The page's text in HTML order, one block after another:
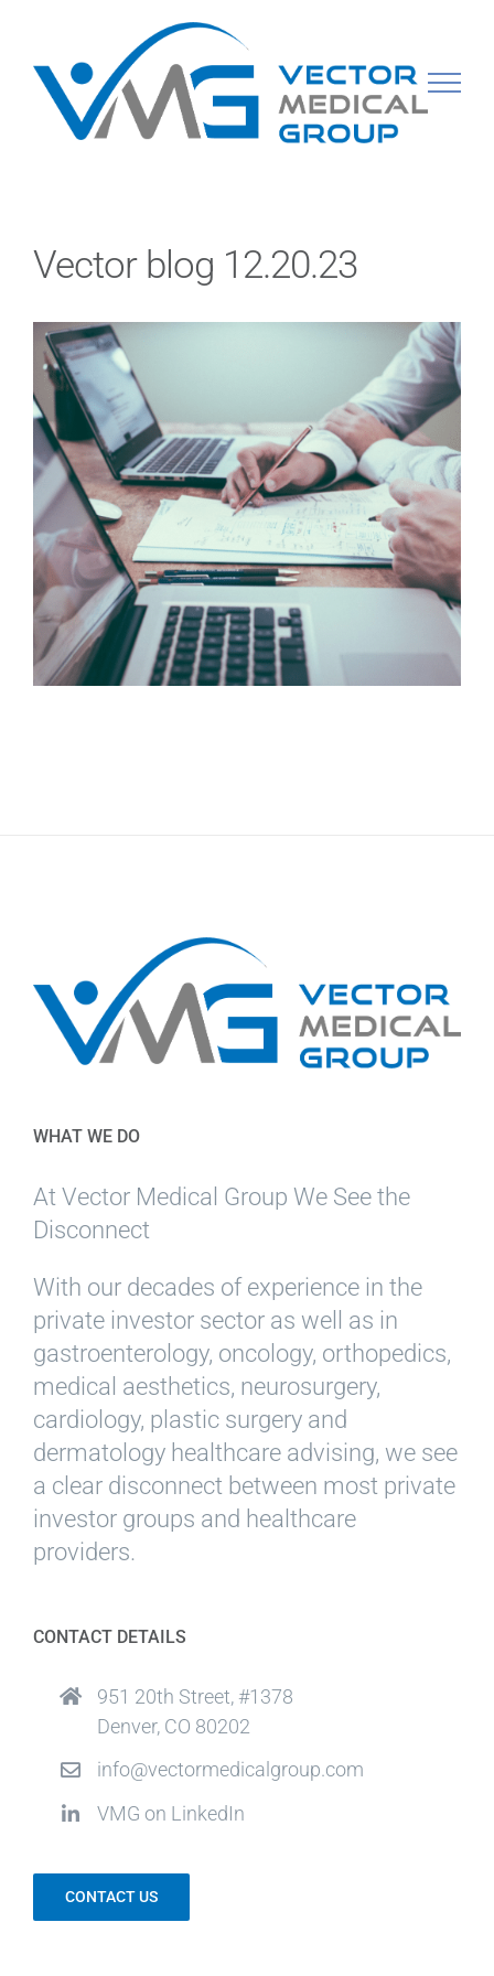
content
Vector blog 12.20.23
WHAT WE DO
At Vector Medical Group We See the
Disconnect
With our decades of experience in the
private investor sector as well as in
gastroenterology, oncology, orthopedics,
medical aesthetics, neurosurgery,
cardiology, plastic surgery and
dermatology healthcare advising, we see
a clear disconnect between most private
investor groups and healthcare
providers.
CONTACT DETAILS
951 20th Street, #1378
Denver, CO 80202
info@vectormedicalgroup.com
VMG on LinkedIn
CONTACT US